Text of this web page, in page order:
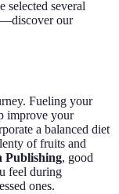
selected several
our
Fueling your
improve your
a balanced diet
of fruits and
Publishing, good
feel during
ones.